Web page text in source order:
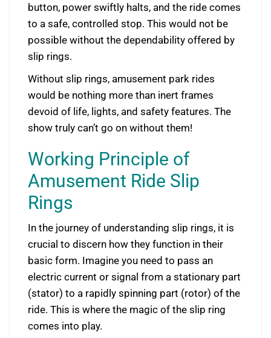
button, power swiftly halts, and the ride comes
to a safe, controlled stop. This would not be
possible without the dependability offered by
slip rings.
Without slip rings, amusement park rides
would be nothing more than inert frames
devoid of life, lights, and safety features. The
show truly can’t go on without them!
Working Principle of
Amusement Ride Slip
Rings
In the journey of understanding slip rings, it is
crucial to discern how they function in their
basic form. Imagine you need to pass an
electric current or signal from a stationary part
(stator) to a rapidly spinning part (rotor) of the
ride. This is where the magic of the slip ring
comes into play.